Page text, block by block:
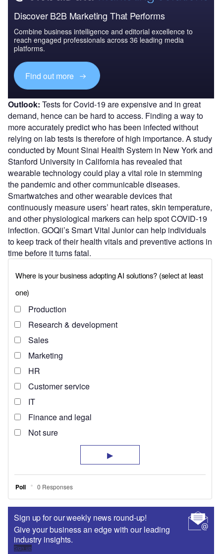
Discover B2B Marketing That Performs
Combine business intelligence and editorial excellence to
reach engaged professionals across 36 leading media
platforms.
Find out more
Outlook: Tests for Covid-19 are expensive and in great
demand, hence can be hard to access. Finding a way to
more accurately predict who has been infected without
relying on lab tests is therefore of high importance. A study
conducted by Mount Sinai Health System in New York and
Stanford University in California has revealed that
wearable technology could play a vital role in stemming
the pandemic and other communicable diseases.
Smartwatches and other wearable devices that
continuously measure users’ heart rates, skin temperature,
and other physiological markers can help spot COVID-19
infection. GOQii’s Smart Vital Junior can help individuals
to keep track of their health vitals and preventive actions in
time before it turns fatal.
Sign up for our weekly news round-up!
Give your business an edge with our leading
industry insights.
Sign up